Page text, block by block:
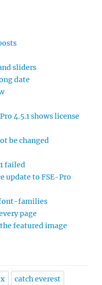
sliders
date
4.5.1 shows license
be changed
failed
update to FSE-Pro
font-families
page
featured image
catch everest